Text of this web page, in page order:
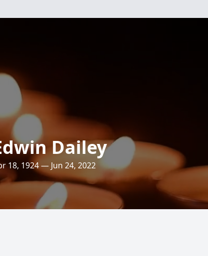
Dailey
18, 1924 — Jun 24, 2022